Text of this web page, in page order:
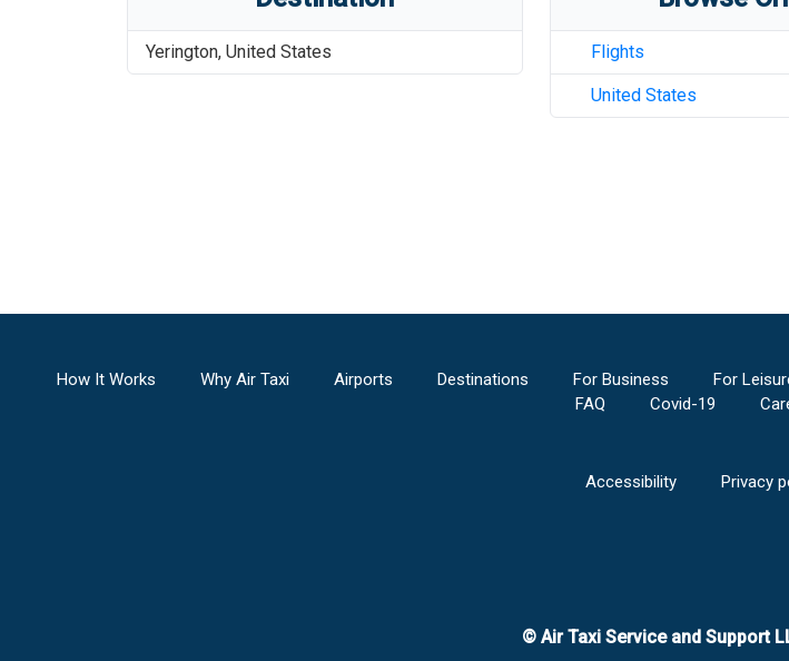
Yerington, United States Flights
United States
How It Works Why Air Taxi Airports Destinations For Business For
FAQ
Covid-19
Accessibility Privacy
© Air Taxi Service and Support